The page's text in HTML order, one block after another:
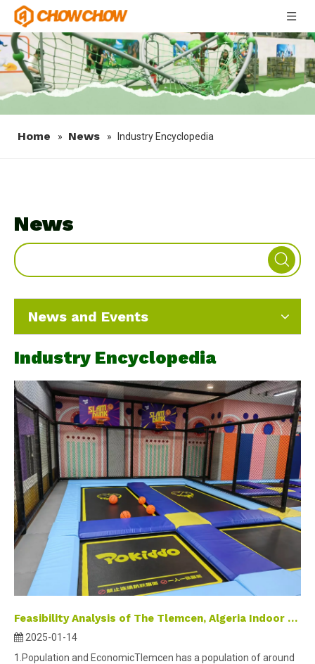
Home » News » Industry Encyclopedia
News
News and Events
Industry Encyclopedia
Feasibility Analysis of The Tlemcen, Algeria Indoor Playground Project
2025-01-14
1.Population and EconomicTlemcen has a population of around